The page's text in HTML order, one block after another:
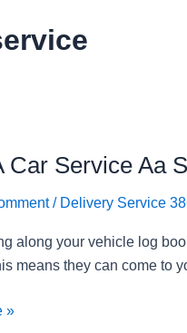
Car Service Aa
/ Delivery Service
along your vehicle log
means they can come to
»